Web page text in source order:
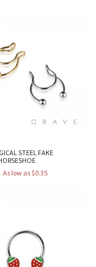
STEEL FAKE
As low as $0.35